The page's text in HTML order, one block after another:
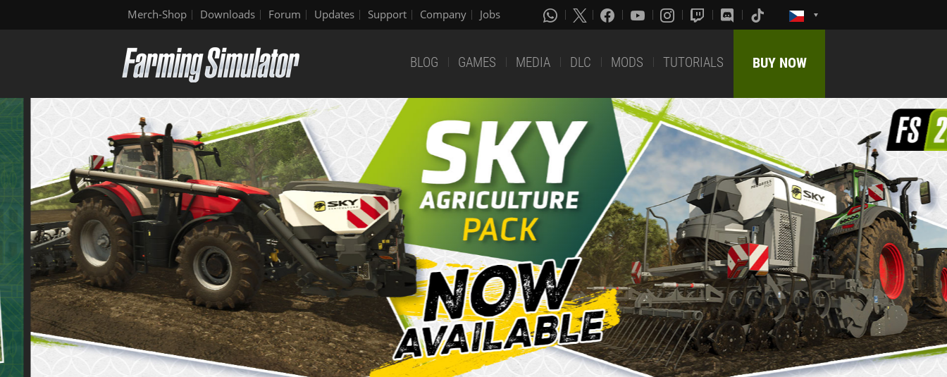
Merch-Shop Downloads Forum Updates Support Company Jobs
BLOG GAMES MEDIA DLC MODS TUTORIALS BUY NOW